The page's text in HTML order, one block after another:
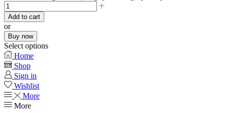
Add to cart
or
Buy now
Select options
Home
Shop
Sign in
Wishlist
More
More